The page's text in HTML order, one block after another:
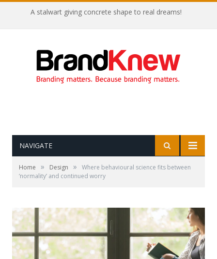
A stalwart giving concrete shape to real dreams!
NAVIGATE
Home » Design »
Where behavioural science fits between
‘normality’ and continued worry